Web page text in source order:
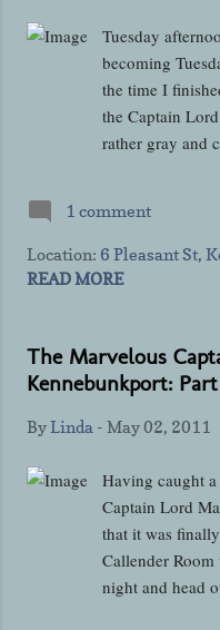
the less
Holyoke. I'd
myself and that
Tuesday
becoming
the time I
the Captain
rather gray and
mansion for
building if you
house and that
and Shamus
pets once upon
morning but
to have to start
as I've found I
1 comment
Location: 6 Pleasant St,
READ MORE
The Marvelous
Kennebunkport:
ByLinda - May 02, 2011
Having caught
Captain Lord
that it was
Callender
night and head